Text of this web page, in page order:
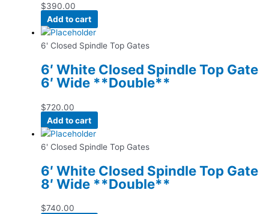
$390.00
Add to cart
6' Closed Spindle Top Gates
6′ White Closed Spindle Top Gate
6′ Wide **Double**
$720.00
Add to cart
6' Closed Spindle Top Gates
6′ White Closed Spindle Top Gate
8′ Wide **Double**
$740.00